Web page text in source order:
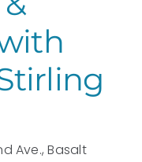
Ave., Basalt